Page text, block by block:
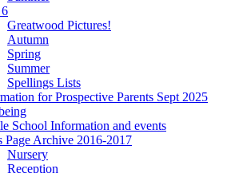
Greatwood Pictures!
Autumn
Spring
Summer
Spellings Lists
for Prospective Parents Sept 2025
School Information and events
Page Archive 2016-2017
Nursery
Reception